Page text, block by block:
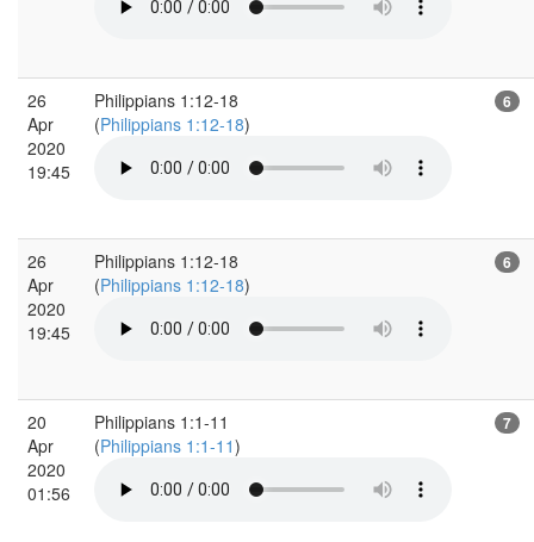
26
Apr
2020
19:45
Philippians 1:12-18
(Philippians 1:12-18)
6
26
Apr
2020
19:45
Philippians 1:12-18
(Philippians 1:12-18)
6
20
Apr
2020
01:56
Philippians 1:1-11
(Philippians 1:1-11)
7